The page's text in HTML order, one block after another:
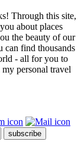
Through this site,
about places
the beauty of our
can find thousands
- all for you to
personal travel
subscribe